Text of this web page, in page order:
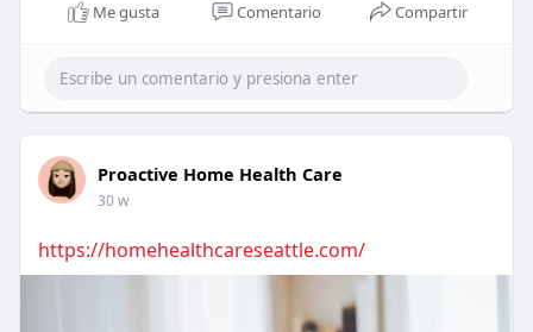
Me gusta Comentario Compartir
Proactive Home Health Care
30 w
https://homehealthcareseattle.com/